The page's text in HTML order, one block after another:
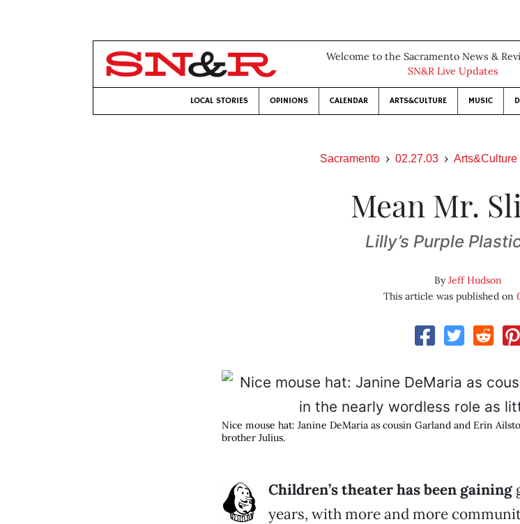
Welcome to the Sacramento News &
SN&R Live Updates
LOCAL STORIES OPINIONS CALENDAR ARTS&CULTURE MUSIC
Sacramento 02.27.03 Arts&Culture
Mean Mr.
Lilly’s Purple
ByJeff Hudson
This article was published on
Nice mouse hat: Janine DeMaria as cousin Garland and Erin
brother Julius.
Children’s theater has been gaining
years, with more and more